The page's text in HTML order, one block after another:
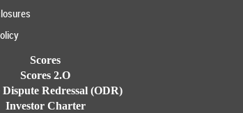
Scores
Scores 2.O
Redressal (ODR)
Investor Charter